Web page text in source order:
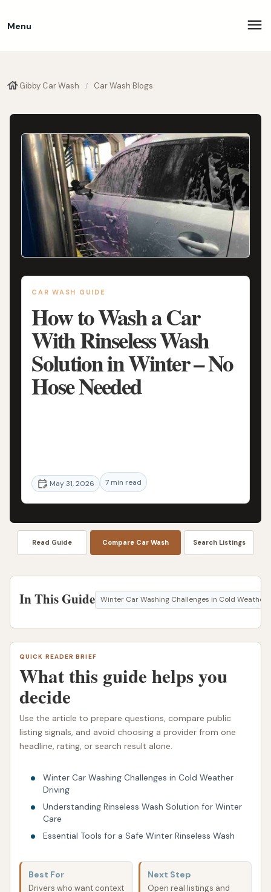
Menu
Gibby Car Wash Car Wash Blogs
CAR WASH GUIDE
How to Wash a Car
With Rinseless Wash
Solution in Winter – No
Hose Needed
paint in cold weather.
May 31, 2026 7 min read
Read Guide Compare Car Wash Search Listings
In This Guide Winter Car Washing Challenges in Cold Weather
QUICK READER BRIEF
What this guide helps you
decide
Use the article to prepare questions, compare public
listing signals, and avoid choosing a provider from one
headline, rating, or search result alone.
Winter Car Washing Challenges in Cold Weather
Driving
Understanding Rinseless Wash Solution for Winter
Care
Essential Tools for a Safe Winter Rinseless Wash
Best For
Drivers who want context
Next Step
Open real listings and